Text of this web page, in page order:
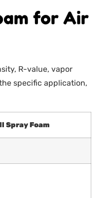
for Air
R-value, vapor
specific application,
Spray Foam